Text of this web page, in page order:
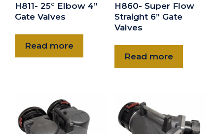
H811- 25° Elbow 4”
Gate Valves
Read more
H860- Super Flow
Straight 6” Gate
Valves
Read more